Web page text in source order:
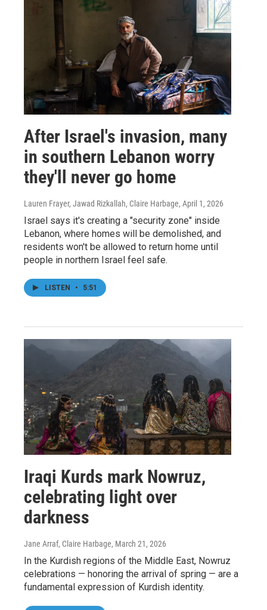
After Israel's invasion, many
in southern Lebanon worry
they'll never go home
Lauren Frayer, Jawad Rizkallah, Claire Harbage, April 1, 2026
Israel says it's creating a "security zone" inside
Lebanon, where homes will be demolished, and
residents won't be allowed to return home until
people in northern Israel feel safe.
LISTEN • 5:51
Iraqi Kurds mark Nowruz,
celebrating light over
darkness
Jane Arraf, Claire Harbage, March 21, 2026
In the Kurdish regions of the Middle East, Nowruz
celebrations — honoring the arrival of spring — are a
fundamental expression of Kurdish identity.